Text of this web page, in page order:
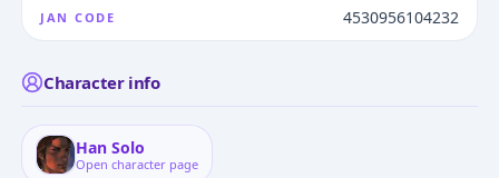
JAN CODE 4530956104232
Character info
Han Solo
Open character page